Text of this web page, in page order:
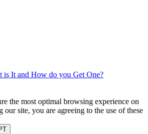
is It and How do you Get One?
the most optimal browsing experience on
site, you are agreeing to the use of these